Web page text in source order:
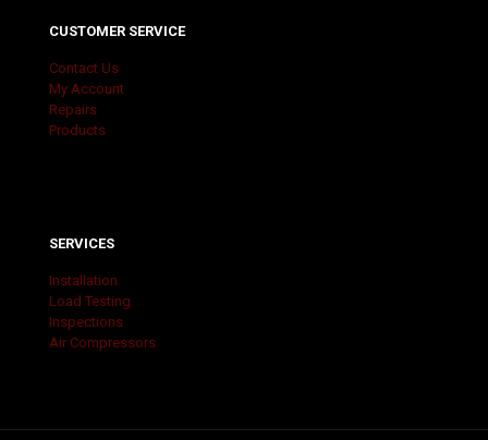
CUSTOMER SERVICE
Contact Us
My Account
Repairs
Products
SERVICES
Installation
Load Testing
Inspections
Air Compressors